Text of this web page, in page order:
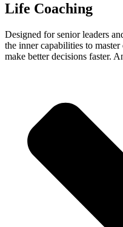
Life Coaching
Designed for senior leaders
the inner capabilities to
make better decisions faster.